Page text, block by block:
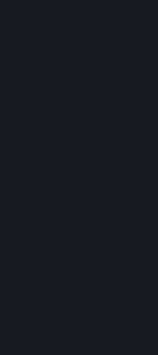
services that
publishers get
distributing
We are
updates and